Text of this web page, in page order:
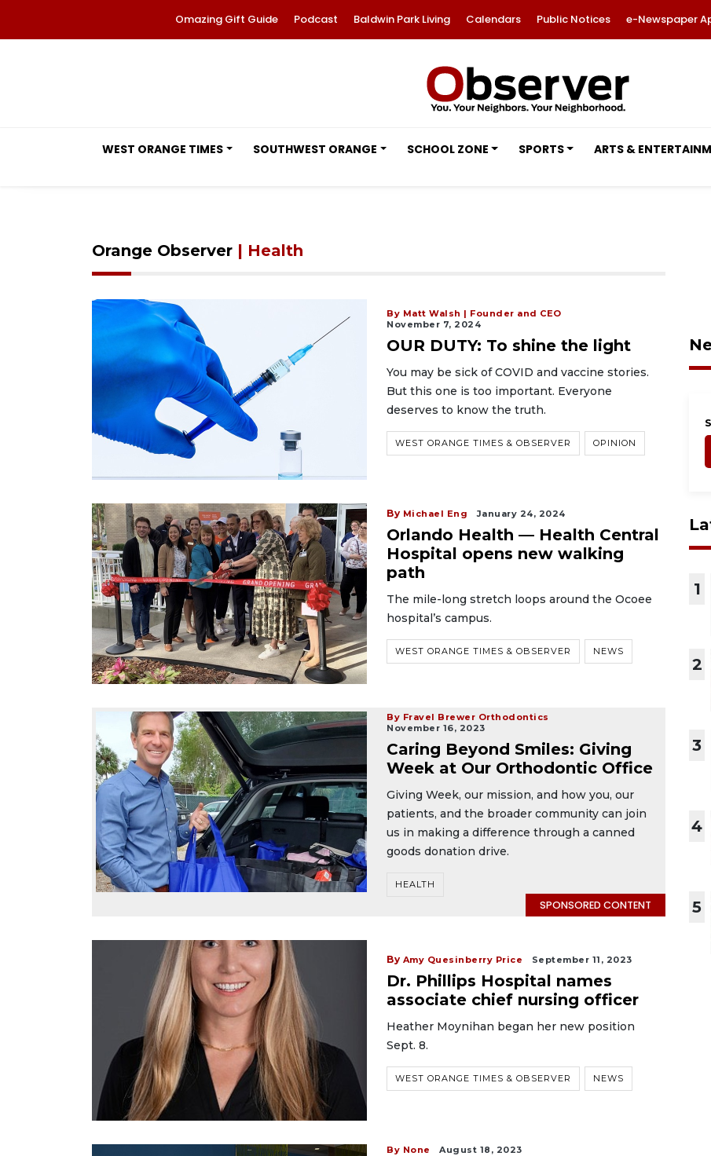
Omazing Gift Guide Podcast Baldwin Park Living Calendars Public Notices e-Newspaper
WEST ORANGE TIMES SOUTHWEST ORANGE SCHOOL ZONE SPORTS ARTS &
Orange Observer | Health
By Matt Walsh | Founder and CEO
November 7, 2024
OUR DUTY: To shine the light
You may be sick of COVID and vaccine stories.
But this one is too important. Everyone
deserves to know the truth.
WEST ORANGE TIMES & OBSERVER OPINION
By Michael Eng January 24, 2024
Orlando Health — Health Central
Hospital opens new walking
path
The mile-long stretch loops around the Ocoee
hospital’s campus.
WEST ORANGE TIMES & OBSERVER NEWS
By Fravel Brewer Orthodontics
November 16, 2023
Caring Beyond Smiles: Giving
Week at Our Orthodontic Office
Giving Week, our mission, and how you, our
patients, and the broader community can join
us in making a difference through a canned
goods donation drive.
HEALTH
SPONSORED CONTENT
By Amy Quesinberry Price September 11, 2023
Dr. Phillips Hospital names
associate chief nursing officer
Heather Moynihan began her new position
Sept. 8.
WEST ORANGE TIMES & OBSERVER NEWS
By None August 18, 2023
1
2
3
4
5